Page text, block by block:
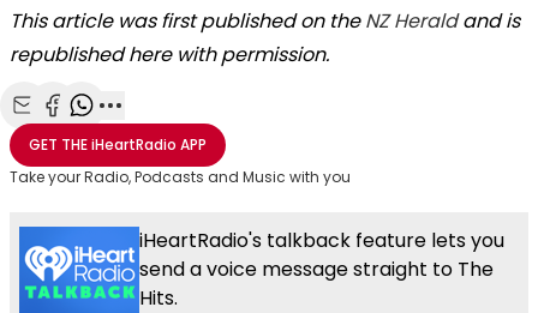
This article was first published on theNZ Heraldand is
republished here with permission.
Share with Email
Share with Facebook
Share with WhatsApp
More share options
GET THEiHeartRadio APP
Take your Radio, Podcasts and Music with you
iHeartRadio's talkback feature lets you
send a voice message straight to The
Hits.